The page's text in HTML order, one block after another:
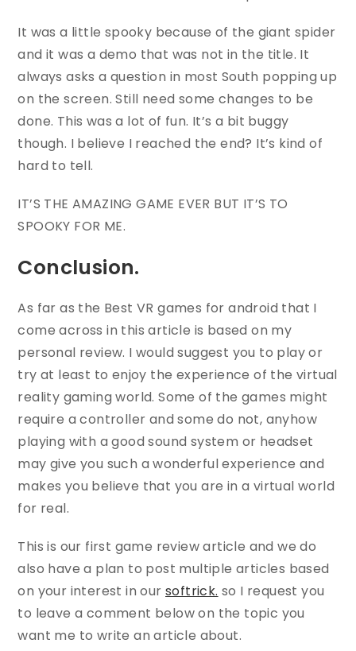
It was a little spooky because of the giant spider
and it was a demo that was not in the title. It
always asks a question in most South popping up
on the screen. Still need some changes to be
done. This was a lot of fun. It’s a bit buggy
though. I believe I reached the end? It’s kind of
hard to tell.
IT’S THE AMAZING GAME EVER BUT IT’S TO
SPOOKY FOR ME.
Conclusion.
As far as the Best VR games for android that I
come across in this article is based on my
personal review. I would suggest you to play or
try at least to enjoy the experience of the virtual
reality gaming world. Some of the games might
require a controller and some do not, anyhow
playing with a good sound system or headset
may give you such a wonderful experience and
makes you believe that you are in a virtual world
for real.
This is our first game review article and we do
also have a plan to post multiple articles based
on your interest in oursoftrick. so I request you
to leave a comment below on the topic you
want me to write an article about.